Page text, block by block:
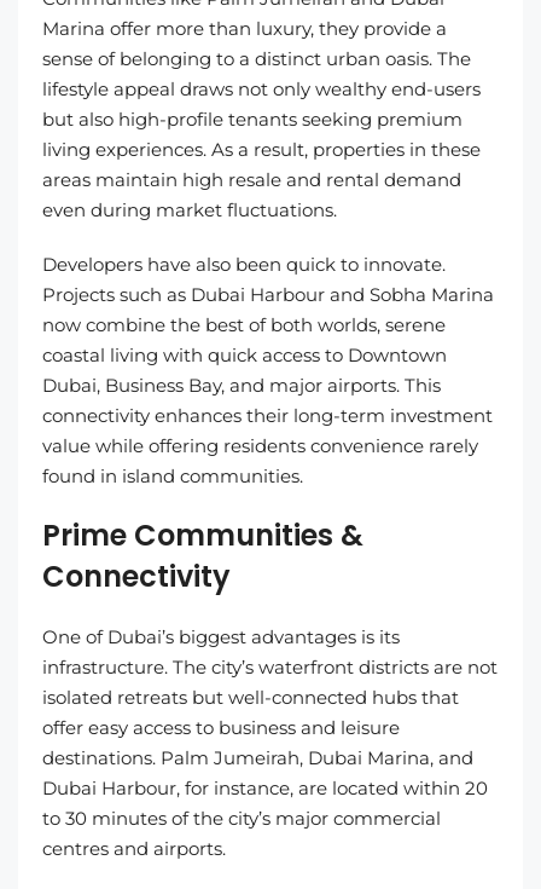
Marina offer more than luxury, they provide a
sense of belonging to a distinct urban oasis. The
lifestyle appeal draws not only wealthy end-users
but also high-profile tenants seeking premium
living experiences. As a result, properties in these
areas maintain high resale and rental demand
even during market fluctuations.
Developers have also been quick to innovate.
Projects such as Dubai Harbour and Sobha Marina
now combine the best of both worlds, serene
coastal living with quick access to Downtown
Dubai, Business Bay, and major airports. This
connectivity enhances their long-term investment
value while offering residents convenience rarely
found in island communities.
Prime Communities &
Connectivity
One of Dubai’s biggest advantages is its
infrastructure. The city’s waterfront districts are not
isolated retreats but well-connected hubs that
offer easy access to business and leisure
destinations. Palm Jumeirah, Dubai Marina, and
Dubai Harbour, for instance, are located within 20
to 30 minutes of the city’s major commercial
centres and airports.